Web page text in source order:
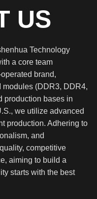
US
Technology
a core team
brand,
modules (DDR3, DDR4,
production bases in
we utilize advanced
production. Adhering to
and
competitive
aiming to build a
starts with the best